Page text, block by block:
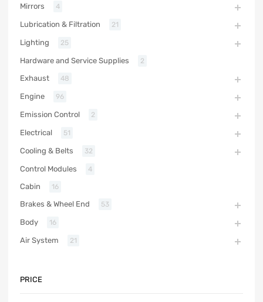
Mirrors 4
Lubrication & Filtration 21
Lighting 25
Hardware and Service Supplies 2
Exhaust 48
Engine 96
Emission Control 2
Electrical 51
Cooling & Belts 32
Control Modules 4
Cabin 16
Brakes & Wheel End 53
Body 16
Air System 21
PRICE